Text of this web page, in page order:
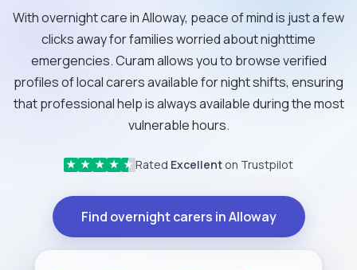
With overnight care in Alloway, peace of mind is just a few
clicks away for families worried about nighttime
emergencies. Curam allows you to browse verified
profiles of local carers available for night shifts, ensuring
that professional help is always available during the most
vulnerable hours.
★ ★ ★ ★ ★ Rated Excellent on Trustpilot
Find overnight carers in Alloway